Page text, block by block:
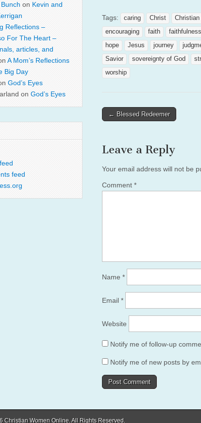
Tags: caring Christ Christian
encouraging
faith faithfulness
hope
Jesus journey
Savior
sovereignty of God
worship
Post
← Blessed Redeemer
Leave a Reply
Your email address will not be
Comment *
Name *
Email *
Website
Notify me of follow-up
Notify me of new posts by
on Kevin and
Reflections –
For The Heart –
articles, and
A Mom’s Reflections
Big Day
God’s Eyes
on God’s Eyes
feed
Christian Women Online. All Rights Reserved.